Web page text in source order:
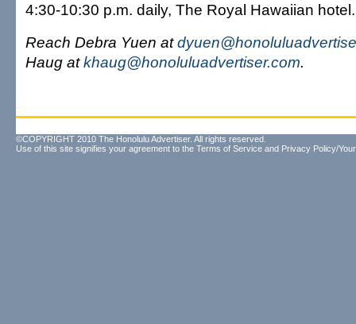
4:30-10:30 p.m. daily, The Royal Hawaiian
Reach Debra Yuen at
Haug atkhaug@honoluluadvertiser.com.
©COPYRIGHT 2010 The Honolulu Advertiser. All rights reserved.
Use of this site signifies your agreement to the Terms of Service and Privacy Policy/